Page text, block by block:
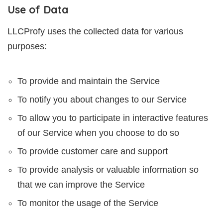
Use of Data
LLCProfy uses the collected data for various
purposes:
To provide and maintain the Service
To notify you about changes to our Service
To allow you to participate in interactive features
of our Service when you choose to do so
To provide customer care and support
To provide analysis or valuable information so
that we can improve the Service
To monitor the usage of the Service